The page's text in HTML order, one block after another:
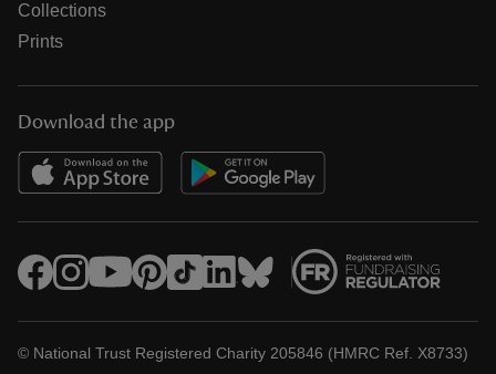
Collections
Prints
Download the app
© National Trust Registered Charity 205846 (HMRC Ref. X8733)